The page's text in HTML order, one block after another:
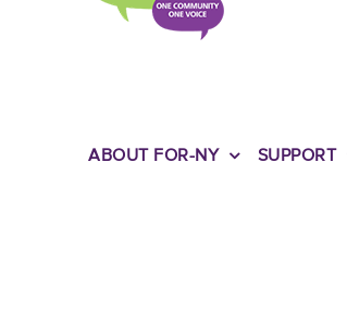
ABOUT FOR-NY SUPPORT